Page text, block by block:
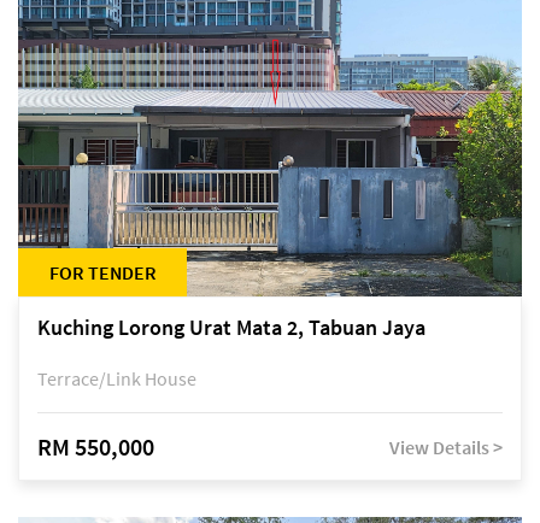
FOR TENDER
Kuching Lorong Urat Mata 2, Tabuan Jaya
Terrace/Link House
RM 550,000 View Details >